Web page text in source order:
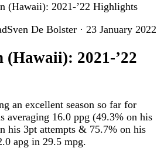
(Hawaii): 2021-’22 Highlights
Sven De Bolster · 23 January 2022
(Hawaii): 2021-’22
an excellent season so far for
averaging 16.0 ppg (49.3% on his
his 3pt attempts & 75.7% on his
apg in 29.5 mpg.